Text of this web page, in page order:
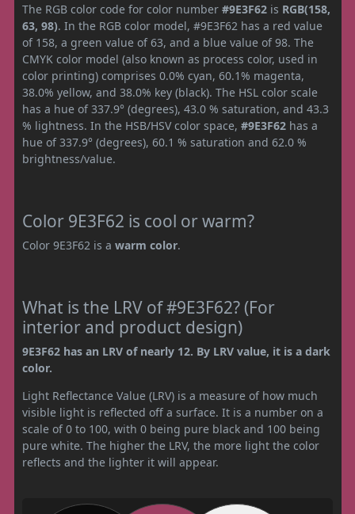
The RGB color code for color number #9E3F62 is RGB(158,
63, 98). In the RGB color model, #9E3F62 has a red value
of 158, a green value of 63, and a blue value of 98. The
CMYK color model (also known as process color, used in
color printing) comprises 0.0% cyan, 60.1% magenta,
38.0% yellow, and 38.0% key (black). The HSL color scale
has a hue of 337.9° (degrees), 43.0 % saturation, and 43.3
% lightness. In the HSB/HSV color space, #9E3F62 has a
hue of 337.9° (degrees), 60.1 % saturation and 62.0 %
brightness/value.
Color 9E3F62 is cool or warm?
Color 9E3F62 is a warm color.
What is the LRV of #9E3F62? (For
interior and product design)
9E3F62 has an LRV of nearly 12. By LRV value, it is a dark
color.
Light Reflectance Value (LRV) is a measure of how much
visible light is reflected off a surface. It is a number on a
scale of 0 to 100, with 0 being pure black and 100 being
pure white. The higher the LRV, the more light the color
reflects and the lighter it will appear.